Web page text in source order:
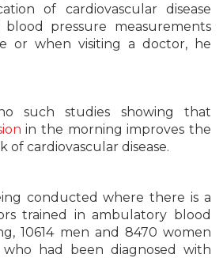
of cardiovascular disease
blood pressure measurements
or when visiting a doctor, he
such studies showing that
in the morning improves the
of cardiovascular disease.
conducted where there is a
trained in ambulatory blood
10614 men and 8470 women
had been diagnosed with